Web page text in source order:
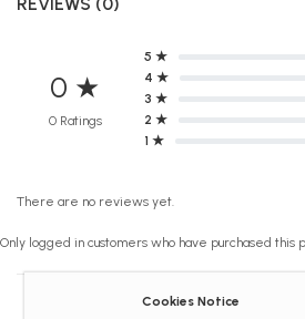
0 ★
0 Ratings
5 ★
4 ★
3 ★
2 ★
1 ★
There are no reviews yet.
Only logged in customers who have purchased
Cookies Notice